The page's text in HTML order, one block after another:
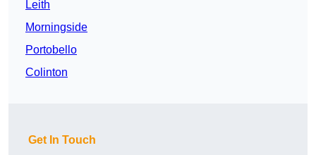
Leith
Morningside
Portobello
Colinton
Get In Touch